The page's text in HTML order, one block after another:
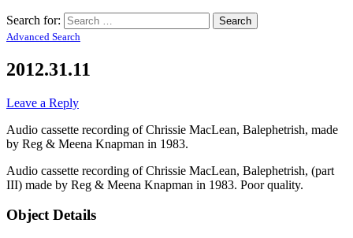
Search for:
Advanced Search
2012.31.11
Leave a Reply
Audio cassette recording of Chrissie MacLean, Balephetrish, made
by Reg & Meena Knapman in 1983.
Audio cassette recording of Chrissie MacLean, Balephetrish, (part
III) made by Reg & Meena Knapman in 1983. Poor quality.
Object Details